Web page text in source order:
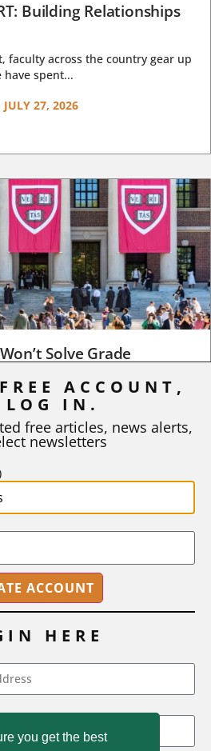
Building Relationships
faculty across the country gear up
spent...
JULY 27, 2026
Solve Grade
have just voted to limit the
JULY 20, 2026
Madison, WI 53704
433-0499
you get the best
ACCOUNT,
LOG IN.
free articles, news alerts,
newsletters
HERE